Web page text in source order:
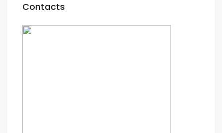
Contacts